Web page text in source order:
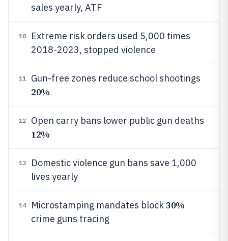
sales yearly, ATF
10
Extreme risk orders used 5,000 times
2018-2023, stopped violence
11 Gun-free zones reduce school shootings
20%
12 Open carry bans lower public gun deaths
12%
13
Domestic violence gun bans save 1,000
lives yearly
14 Microstamping mandates block30%
crime guns tracing